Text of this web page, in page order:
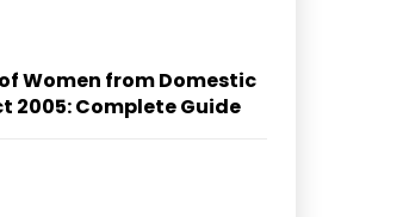
Women from Domestic
2005: Complete Guide